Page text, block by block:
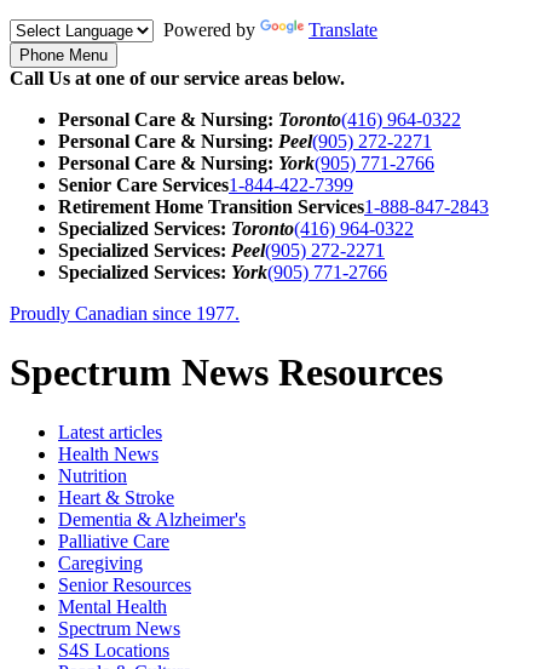
Powered by
Translate
Phone Menu
Call Us at one of our service areas below.
Personal Care & Nursing: Toronto(416) 964-0322
Personal Care & Nursing: Peel(905) 272-2271
Personal Care & Nursing: York(905) 771-2766
Senior Care Services1-844-422-7399
Retirement Home Transition Services1-888-847-2843
Specialized Services: Toronto(416) 964-0322
Specialized Services: Peel(905) 272-2271
Specialized Services: York(905) 771-2766
Proudly Canadian since 1977.
Spectrum News Resources
Latest articles
Health News
Nutrition
Heart & Stroke
Dementia & Alzheimer's
Palliative Care
Caregiving
Senior Resources
Mental Health
Spectrum News
S4S Locations